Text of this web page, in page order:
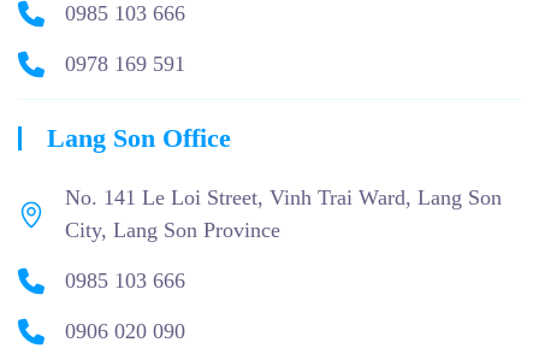
0985 103 666
0978 169 591
Lang Son Office
No. 141 Le Loi Street, Vinh Trai Ward, Lang Son
City, Lang Son Province
0985 103 666
0906 020 090